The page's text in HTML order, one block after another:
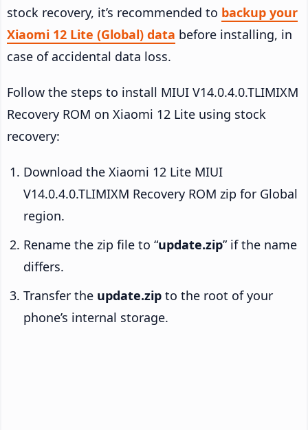
stock recovery, it’s recommended to backup your
Xiaomi 12 Lite (Global) data before installing, in
case of accidental data loss.
Follow the steps to install MIUI V14.0.4.0.TLIMIXM
Recovery ROM on Xiaomi 12 Lite using stock
recovery:
Download the Xiaomi 12 Lite MIUI
V14.0.4.0.TLIMIXM Recovery ROM zip for Global
region.
Rename the zip file to “update.zip” if the name
differs.
Transfer the update.zip to the root of your
phone’s internal storage.